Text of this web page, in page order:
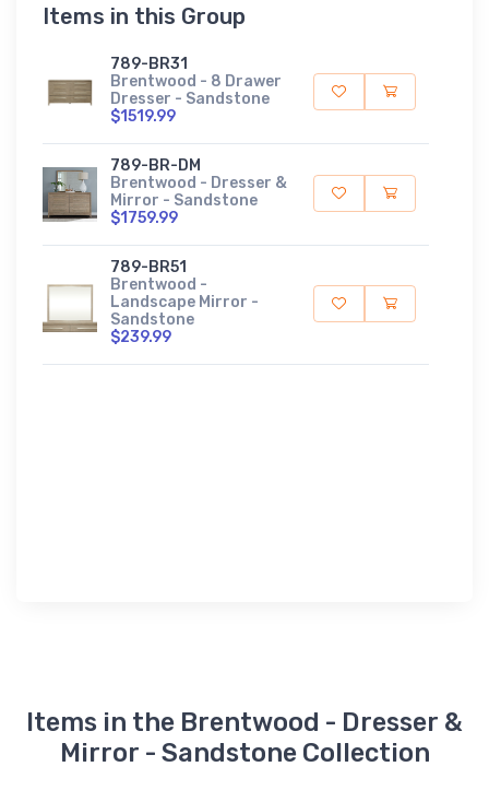
Items in this Group
789-BR31
Brentwood - 8 Drawer
Dresser - Sandstone
$1519.99
789-BR-DM
Brentwood - Dresser &
Mirror - Sandstone
$1759.99
789-BR51
Brentwood -
Landscape Mirror -
Sandstone
$239.99
Items in the Brentwood - Dresser &
Mirror - Sandstone Collection